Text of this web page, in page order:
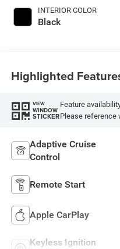
INTERIOR COLOR
Black
Highlighted
VIEW
WINDOW
STICKER
Feature
Please reference
Adaptive Cruise
Control
Remote Start
Apple CarPlay
Keyless Ignition